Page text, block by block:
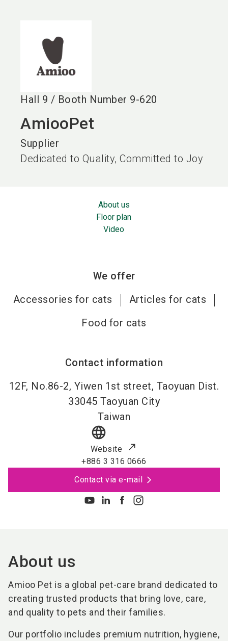
Hall 9 / Booth Number 9-620
AmiooPet
Supplier
Dedicated to Quality, Committed to Joy
About us
Floor plan
Video
We offer
Accessories for cats
Articles for cats
Food for cats
Contact information
12F, No.86-2, Yiwen 1st street, Taoyuan Dist.
33045 Taoyuan City
Taiwan
language
Website
+886 3 316 0666
Contact via e-mail
About us
Amioo Pet is a global pet-care brand dedicated to
creating trusted products that bring love, care,
and quality to pets and their families.
Our portfolio includes premium nutrition, hygiene,